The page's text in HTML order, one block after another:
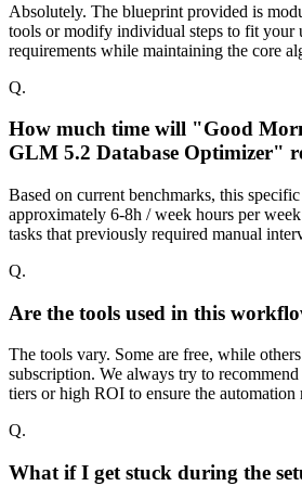
Absolutely. The blueprint provided is
tools or modify individual steps to fit your
requirements while maintaining the core
Q.
How much time will "Good
GLM 5.2 Database Optimizer"
Based on current benchmarks, this
approximately 6-8h / week hours per
tasks that previously required manual
Q.
Are the tools used in this
The tools vary. Some are free, while
subscription. We always try to
tiers or high ROI to ensure the automation
Q.
What if I get stuck during the